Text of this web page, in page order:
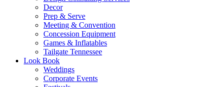
Decor
Prep & Serve
Meeting & Convention
Concession Equipment
Games & Inflatables
Tailgate Tennessee
Look Book
Weddings
Corporate Events